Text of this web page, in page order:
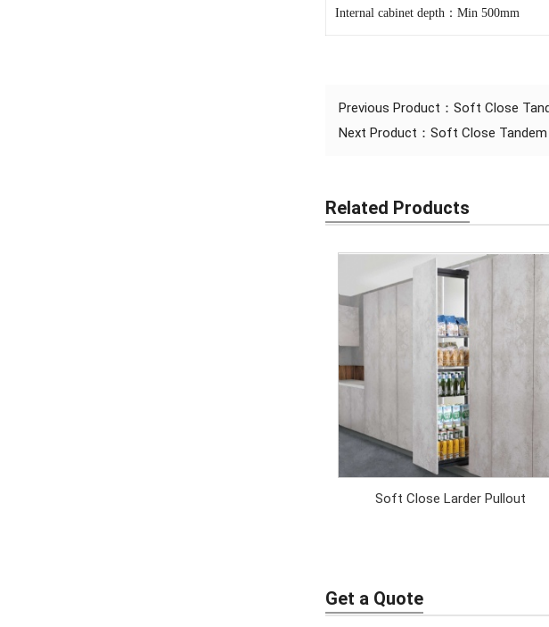
Internal cabinet depth：Min 500mm
Previous Product： Soft Close
Next Product： Soft Close
Related Products
Soft Close Larder Pullout
Get a Quote